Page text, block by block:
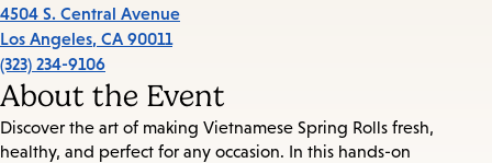
4504 S. Central Avenue
Los Angeles, CA 90011
(323) 234-9106
About the Event
Discover the art of making Vietnamese Spring Rolls fresh,
healthy, and perfect for any occasion. In this hands-on